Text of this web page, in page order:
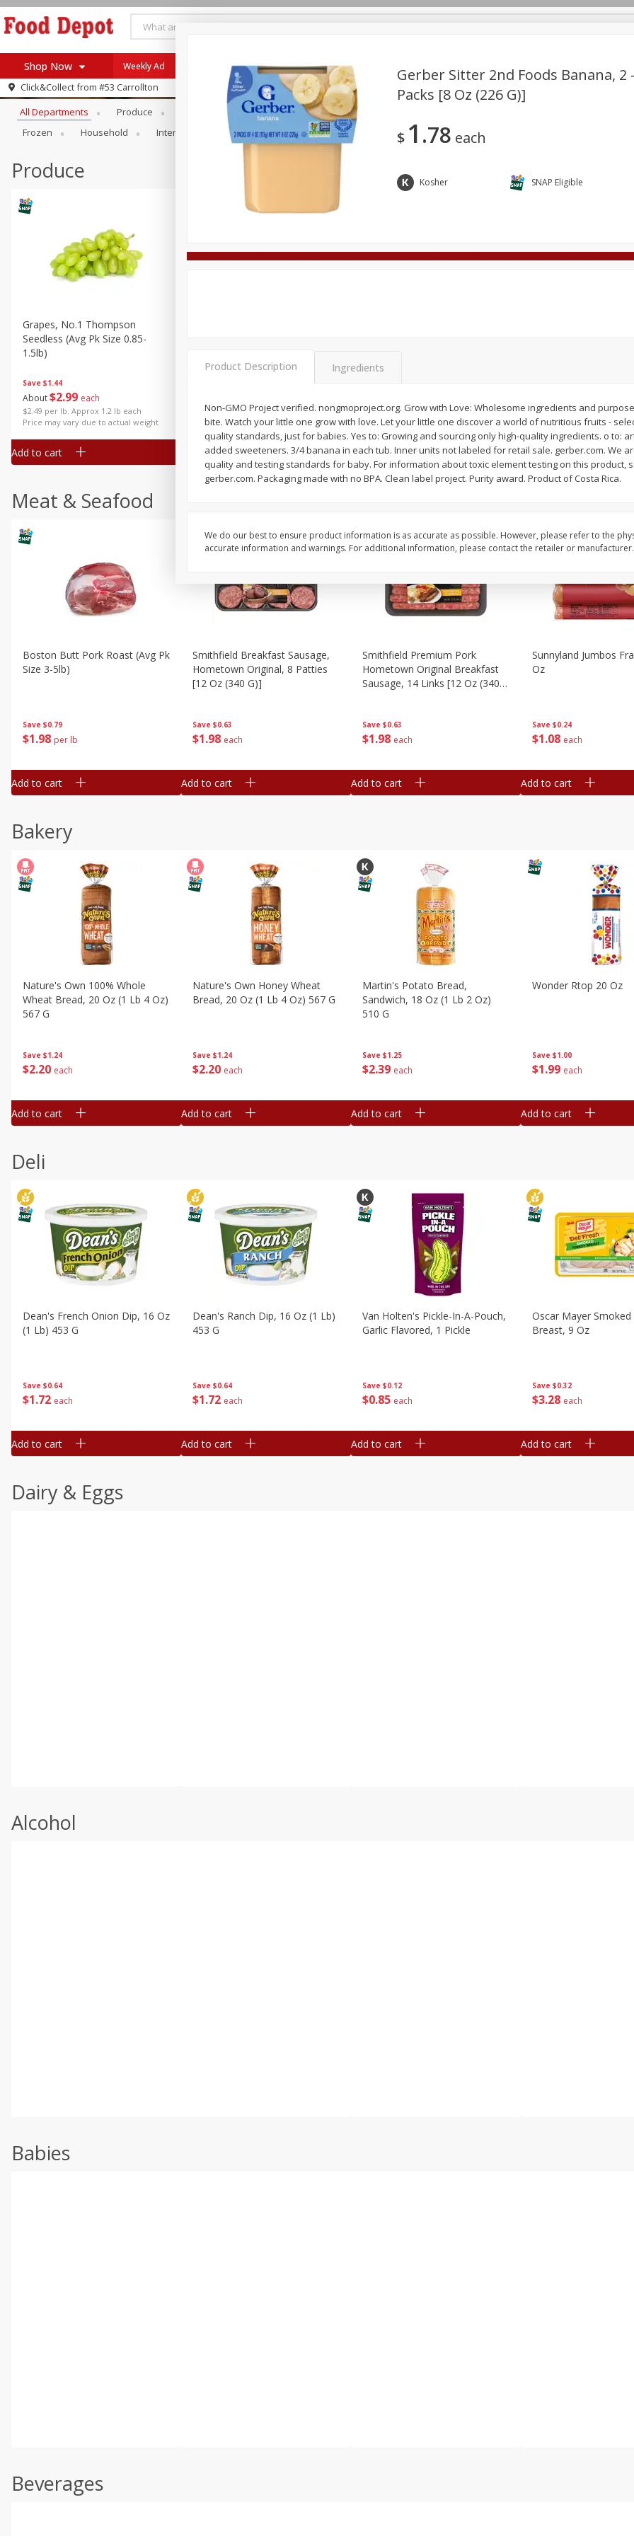
Shop Now
Log in to your account
Register
Home
Specials
Coupons
Recipes
Weekly Ad
Click&Collect from #53 Carrollton
Browse All Departments
All Departments Produce Meat & Seafood Bakery Deli
Frozen
Household International Pantry Personal Care Pets Seasonal
Produce
Save $1.44
About$2 99 each
$2.49 per lb. Approx 1.2 lb each
Price may vary due to actual weight
Grapes, No.1 Thompson
Seedless (avg Pk Size 0.85-
1.5lb)
Add to cart
204 each
Add to cart
$204 each
Add to cart
$2 04 each
Simply Potatoes
Add to cart
Meat & Seafood
Save $0.79
$1 98 per lb
Boston Butt Pork Roast (avg Pk
Size 3-5lb)
Add to cart
Save $0.63
$1 98 each
Smithfield Breakfast Sausage,
Hometown Original, 8 Patties
[12 Oz (340 G)]
Add to cart
Save $0.63
$1 98 each
Smithfield Premium Pork
Hometown Original Breakfast
Sausage, 14 Links [12 Oz (340
Add to cart
Save $0.24
$1 08 each
Sunnyland Jumbos
Oz
Add to cart
Bakery
Save $1.24
$2 20 each
Nature's Own 100% Whole
Wheat Bread, 20 Oz (1 Lb 4 Oz)
567 G
Add to cart
Save $1.24
$2 20 each
Nature's Own Honey Wheat
Bread, 20 Oz (1 Lb 4 Oz) 567 G
Add to cart
Save $1.25
$239 each
Martin's Potato Bread,
Sandwich, 18 Oz (1 Lb 2 Oz)
510 G
Add to cart
Save $1.00
$1 99 each
Wonder Rtop 20 Oz
Add to cart
Deli
Save $0.64
$1 72 each
Dean's French Onion Dip, 16 Oz
(1 Lb) 453 G
Add to cart
Save $0.64
$1 72 each
Dean's Ranch Dip, 16 Oz (1 Lb)
453 G
Add to cart
Save $0.12
$0 85 each
Van Holten's Pickle-In-A-Pouch,
Garlic Flavored, 1 Pickle
Add to cart
Save $0.32
$3 28 each
Oscar Mayer Smoked
Breast, 9 Oz
Add to cart
Dairy & Eggs
Alcohol
Babies
Beverages
Gerber Sitter 2nd Foods Banana, 2
Packs [8 Oz (226 G)]
$ 1 78 each
Kosher SNAP Eligible
Product Description Ingredients
Non-GMO Project verified. nongmoproject.org. Grow with Love: Wholesome ingredients and
bite. Watch your little one grow with love. Let your little one discover a world of nutritious fruits -
quality standards, just for babies. Yes to: Growing and sourcing only high-quality ingredients. o to:
added sweeteners. 3/4 banana in each tub. Inner units not labeled for retail sale. gerber.com. We
quality and testing standards for baby. For information about toxic element testing on this product,
gerber.com. Packaging made with no BPA. Clean label project. Purity award. Product of Costa Rica.
We do our best to ensure product information is as accurate as possible. However, please refer to the
accurate information and warnings. For additional information, please contact the retailer or manufacturer.